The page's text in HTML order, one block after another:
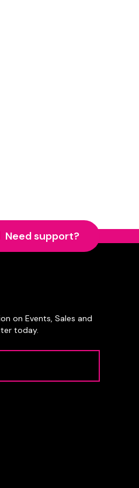
Need support?
on Events, Sales and
today.